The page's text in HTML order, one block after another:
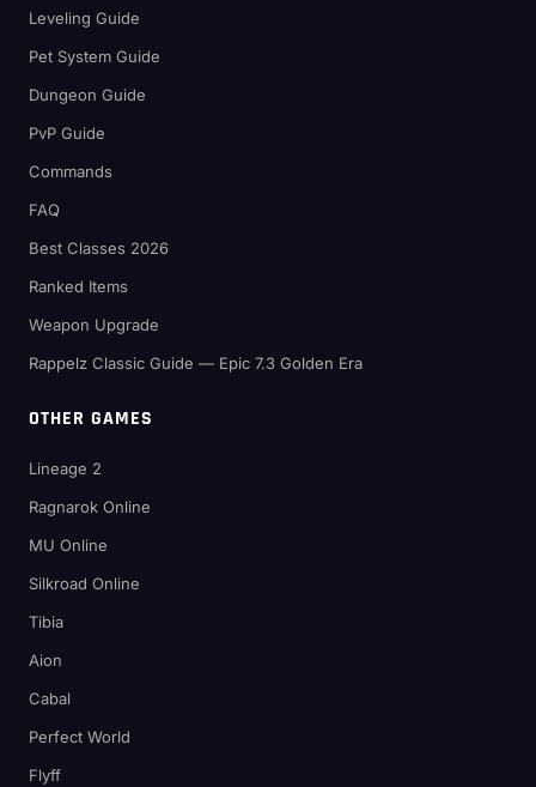
Leveling Guide
Pet System Guide
Dungeon Guide
PvP Guide
Commands
FAQ
Best Classes 2026
Ranked Items
Weapon Upgrade
Rappelz Classic Guide — Epic 7.3 Golden Era
OTHER GAMES
Lineage 2
Ragnarok Online
MU Online
Silkroad Online
Tibia
Aion
Cabal
Perfect World
Flyff